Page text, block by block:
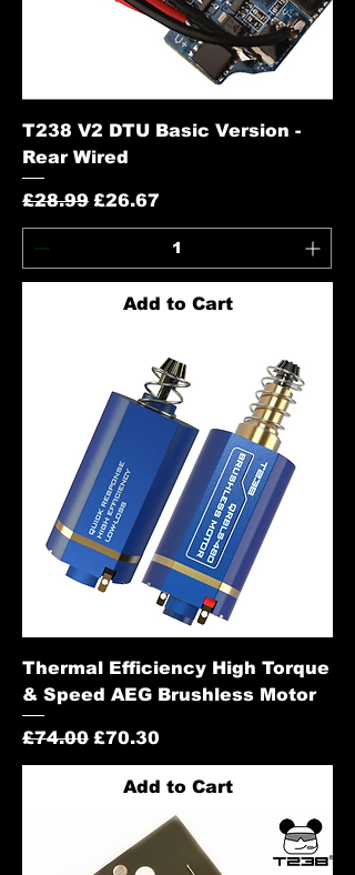
T238 V2 DTU Basic Version -
Rear Wired
Regular Price
£28.99 Sale Price
£26.67
Add to Cart
Thermal Efficiency High Torque
& Speed AEG Brushless Motor
Regular Price
£74.00 Sale Price
£70.30
Add to Cart